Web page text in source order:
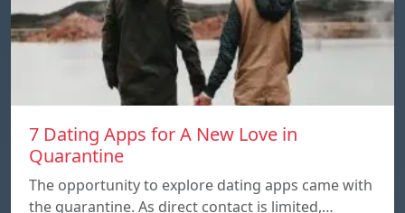
7 Dating Apps for A New Love in
Quarantine
The opportunity to explore dating apps came with
the quarantine. As direct contact is limited,…